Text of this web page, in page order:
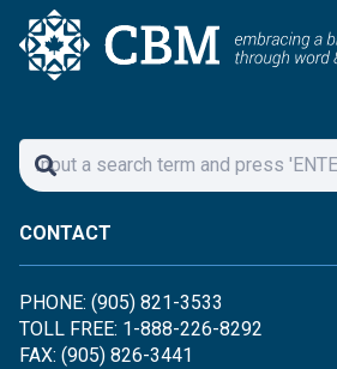
CONTACT
PHONE: (905) 821-3533
TOLL FREE: 1-888-226-8292
FAX: (905) 826-3441